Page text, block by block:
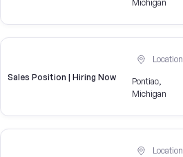
Michigan
Sales Position | Hiring Now
Location
Pontiac,
Michigan
Location